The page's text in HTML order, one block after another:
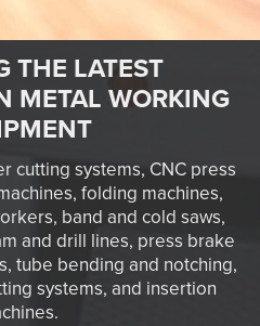
THE LATEST
METAL WORKING
cutting systems, CNC press
folding machines,
band and cold saws,
and drill lines, press brake
tube bending and notching,
systems, and insertion